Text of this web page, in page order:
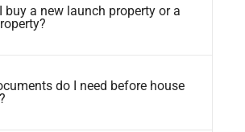
buy a new launch property or a
do I need before house